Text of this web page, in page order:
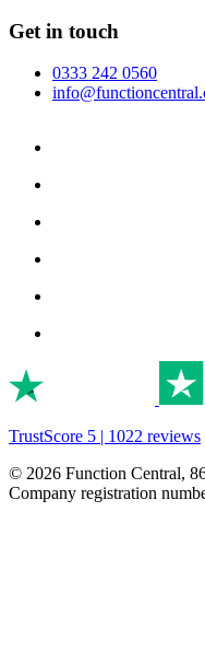
Get in touch
0333 242 0560
TrustScore 5 | 1022 reviews
© 2026 Function Central,
Company registration